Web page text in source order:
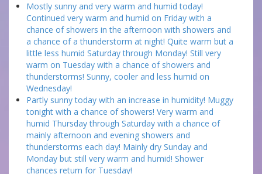
Mostly sunny and very warm and humid today!
Continued very warm and humid on Friday with a
chance of showers in the afternoon with showers and
a chance of a thunderstorm at night! Quite warm but a
little less humid Saturday through Monday! Still very
warm on Tuesday with a chance of showers and
thunderstorms! Sunny, cooler and less humid on
Wednesday!
Partly sunny today with an increase in humidity! Muggy
tonight with a chance of showers! Very warm and
humid Thursday through Saturday with a chance of
mainly afternoon and evening showers and
thunderstorms each day! Mainly dry Sunday and
Monday but still very warm and humid! Shower
chances return for Tuesday!